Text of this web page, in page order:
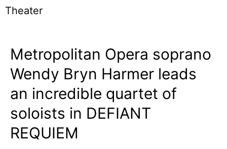
Theater
Metropolitan Opera soprano
Wendy Bryn Harmer leads
an incredible quartet of
soloists in DEFIANT
REQUIEM